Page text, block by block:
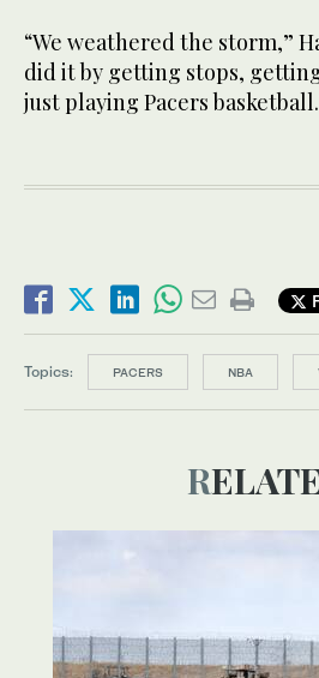
“We weathered the storm,”
did it by getting stops,
just playing Pacers
Topics: PACERS NBA